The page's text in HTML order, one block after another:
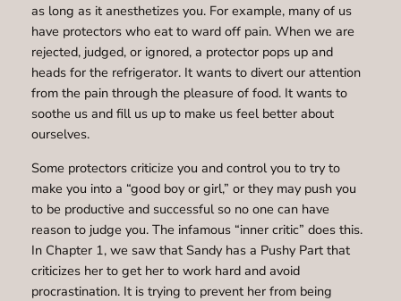
as long as it anesthetizes you. For example, many of us
have protectors who eat to ward off pain. When we are
rejected, judged, or ignored, a protector pops up and
heads for the refrigerator. It wants to divert our attention
from the pain through the pleasure of food. It wants to
soothe us and fill us up to make us feel better about
ourselves.
Some protectors criticize you and control you to try to
make you into a “good boy or girl,” or they may push you
to be productive and successful so no one can have
reason to judge you. The infamous “inner critic” does this.
In Chapter 1, we saw that Sandy has a Pushy Part that
criticizes her to get her to work hard and avoid
procrastination. It is trying to prevent her from being